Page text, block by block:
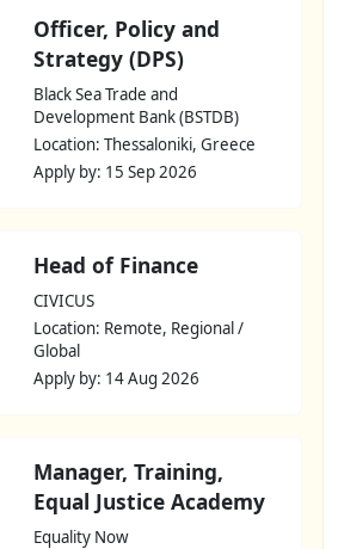
Officer, Policy and
Strategy (DPS)
Black Sea Trade and
Development Bank (BSTDB)
Location: Thessaloniki, Greece
Apply by: 15 Sep 2026
Head of Finance
CIVICUS
Location: Remote, Regional /
Global
Apply by: 14 Aug 2026
Manager, Training,
Equal Justice Academy
Equality Now